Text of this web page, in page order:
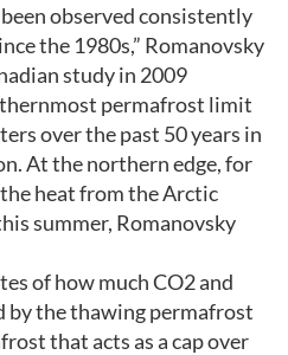
observed consistently
the 1980s,” Romanovsky
study in 2009
permafrost limit
over the past 50 years in
At the northern edge, for
heat from the Arctic
summer, Romanovsky
of how much CO2 and
by the thawing permafrost
that acts as a cap over